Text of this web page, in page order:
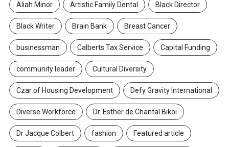
Aliah Minor Artistic Family Dental Black Director
Black Writer Brain Bank Breast Cancer
businessman Calberts Tax Service Capital Funding
community leader Cultural Diversity
Czar of Housing Development Defy Gravity International
Diverse Workforce Dr. Esther de Chantal Bikoi
Dr Jacque Colbert fashion Featured article